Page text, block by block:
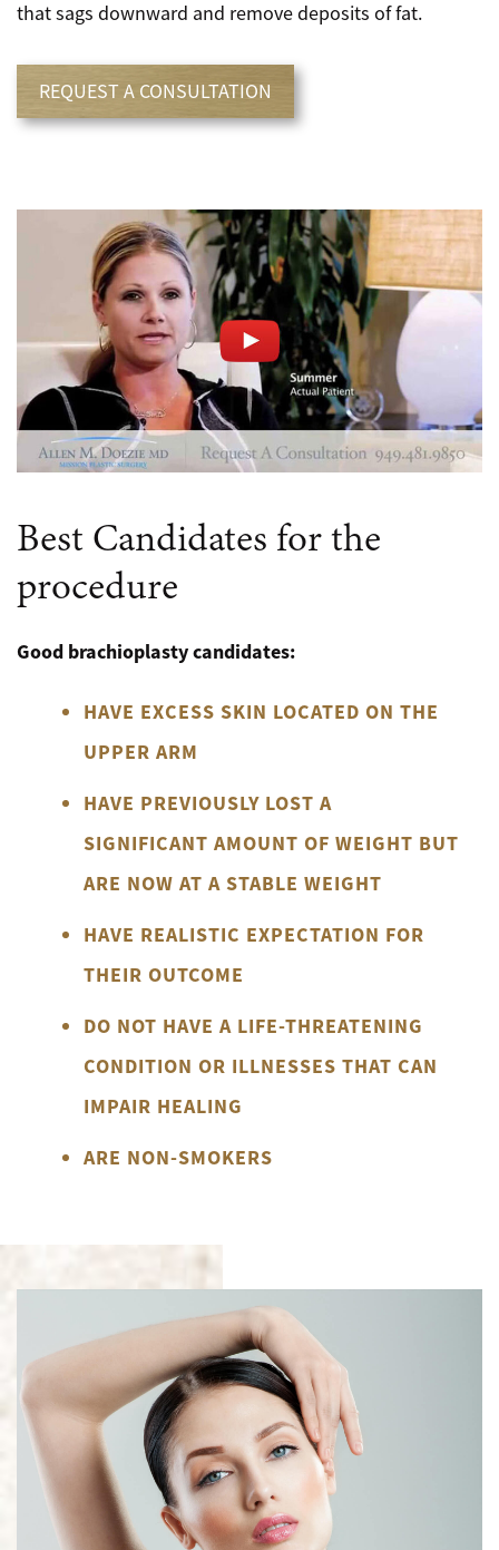
that sags downward and remove deposits of fat.
REQUEST A CONSULTATION
Best Candidates for the
procedure
Good brachioplasty candidates:
HAVE EXCESS SKIN LOCATED ON THE
UPPER ARM
HAVE PREVIOUSLY LOST A
SIGNIFICANT AMOUNT OF WEIGHT BUT
ARE NOW AT A STABLE WEIGHT
HAVE REALISTIC EXPECTATION FOR
THEIR OUTCOME
DO NOT HAVE A LIFE-THREATENING
CONDITION OR ILLNESSES THAT CAN
IMPAIR HEALING
ARE NON-SMOKERS